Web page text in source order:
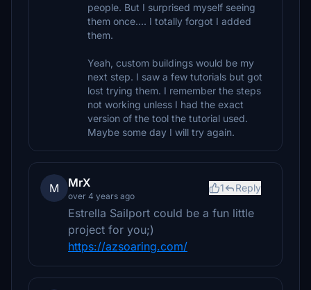
people. But I surprised myself seeing
them once.... I totally forgot I added
them.
Yeah, custom buildings would be my
next step. I saw a few tutorials but got
lost trying them. I remember the steps
not working unless I had the exact
version of the tool the tutorial used.
Maybe some day I will try again.
M MrX
over 4 years ago
1 Reply
Estrella Sailport could be a fun little
project for you;)
https://azsoaring.com/